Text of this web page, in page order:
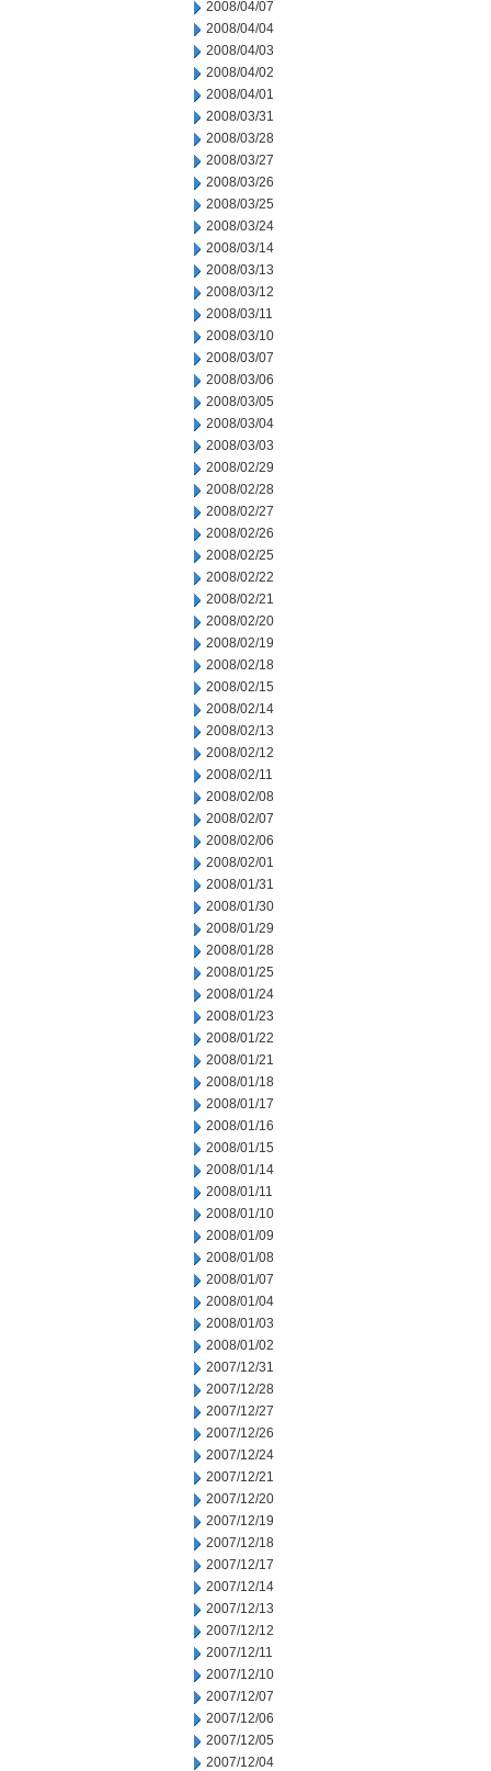
2008/04/07
2008/04/04
2008/04/03
2008/04/02
2008/04/01
2008/03/31
2008/03/28
2008/03/27
2008/03/26
2008/03/25
2008/03/24
2008/03/14
2008/03/13
2008/03/12
2008/03/11
2008/03/10
2008/03/07
2008/03/06
2008/03/05
2008/03/04
2008/03/03
2008/02/29
2008/02/28
2008/02/27
2008/02/26
2008/02/25
2008/02/22
2008/02/21
2008/02/20
2008/02/19
2008/02/18
2008/02/15
2008/02/14
2008/02/13
2008/02/12
2008/02/11
2008/02/08
2008/02/07
2008/02/06
2008/02/01
2008/01/31
2008/01/30
2008/01/29
2008/01/28
2008/01/25
2008/01/24
2008/01/23
2008/01/22
2008/01/21
2008/01/18
2008/01/17
2008/01/16
2008/01/15
2008/01/14
2008/01/11
2008/01/10
2008/01/09
2008/01/08
2008/01/07
2008/01/04
2008/01/03
2008/01/02
2007/12/31
2007/12/28
2007/12/27
2007/12/26
2007/12/24
2007/12/21
2007/12/20
2007/12/19
2007/12/18
2007/12/17
2007/12/14
2007/12/13
2007/12/12
2007/12/11
2007/12/10
2007/12/07
2007/12/06
2007/12/05
2007/12/04